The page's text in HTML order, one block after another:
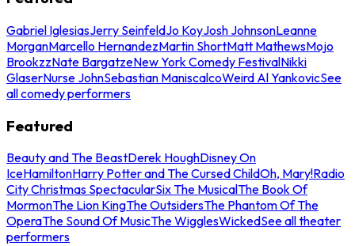
Gabriel IglesiasJerry SeinfeldJo KoyJosh JohnsonLeanne
MorganMarcello HernandezMartin ShortMatt MathewsMojo
BrookzzNate BargatzeNew York Comedy FestivalNikki
GlaserNurse JohnSebastian ManiscalcoWeird Al YankovicSee
all comedy performers
Featured
Beauty and The BeastDerek HoughDisney On
IceHamiltonHarry Potter and The Cursed ChildOh, Mary!Radio
City Christmas SpectacularSix The MusicalThe Book Of
MormonThe Lion KingThe OutsidersThe Phantom Of The
OperaThe Sound Of MusicThe WigglesWickedSee all theater
performers